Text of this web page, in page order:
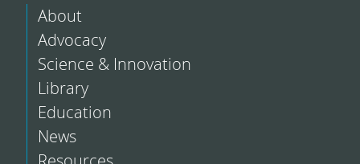
About
Advocacy
Science & Innovation
Library
Education
News